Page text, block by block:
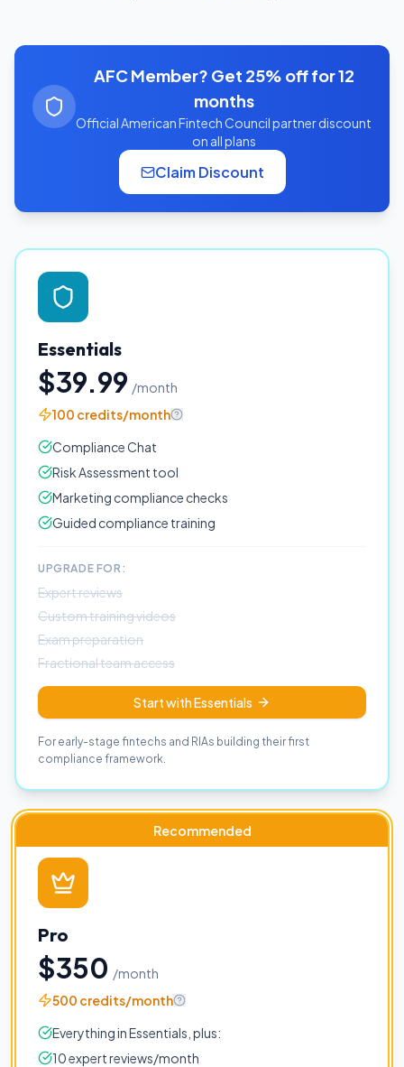
AFC Member? Get 25% off for 12
months
Official American Fintech Council partner discount
on all plans
Claim Discount
Essentials
$39.99 /month
100 credits/month
Compliance Chat
Risk Assessment tool
Marketing compliance checks
Guided compliance training
UPGRADE FOR:
Expert reviews
Custom training videos
Exam preparation
Fractional team access
Start with Essentials
For early-stage fintechs and RIAs building their first
compliance framework.
Recommended
Pro
$350 /month
500 credits/month
Everything in Essentials, plus:
10 expert reviews/month